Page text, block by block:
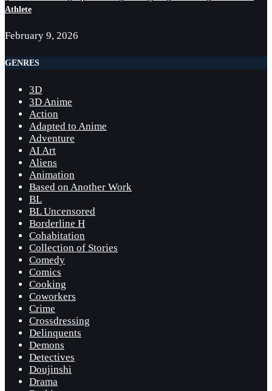
Athlete
February 9, 2026
GENRES
3D
3D Anime
Action
Adapted to Anime
Adventure
AI Art
Aliens
Animation
Based on Another Work
BL
BL Uncensored
Borderline H
Cohabitation
Collection of Stories
Comedy
Comics
Cooking
Coworkers
Crime
Crossdressing
Delinquents
Demons
Detectives
Doujinshi
Drama